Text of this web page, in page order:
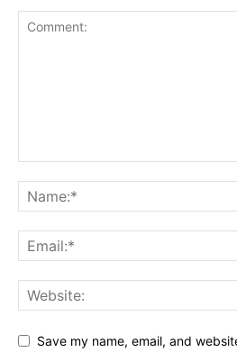
Save my name, email, and